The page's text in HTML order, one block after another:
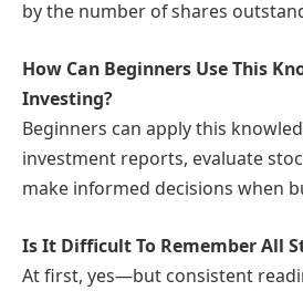
by the number of shares
How Can Beginners Use This
Investing?
Beginners can apply this
investment reports, evaluate
make informed decisions when
Is It Difficult To Remember All
At first, yes—but consistent